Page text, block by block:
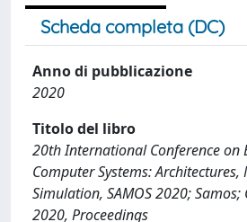
Scheda completa (DC)
Anno di pubblicazione
2020
Titolo del libro
20th International Conference on
Computer Systems:
Simulation, SAMOS 2020; Samos;
2020, Proceedings